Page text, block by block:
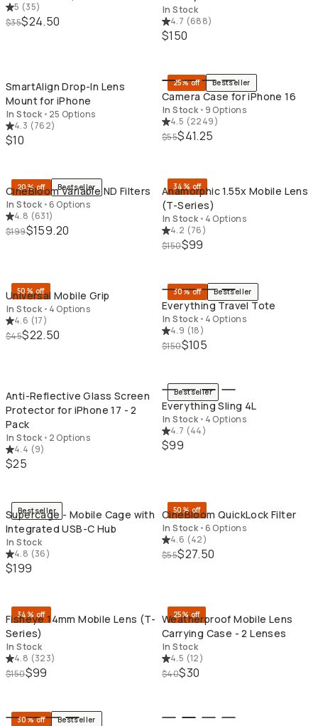
5 (35)
$35$24.50
In Stock
4.7 (688)
$150
SmartAlign Drop-In Lens
Mount for iPhone
In Stock • 25 Options
4.3 (762)
$10
25% off Bestseller
Camera Case for iPhone 16
In Stock • 9 Options
4.5 (2249)
$55$41.25
20% off Bestseller
CineBloom Variable ND Filters
In Stock •6 Options
4.8 (631)
$199$159.20
34% off
Anamorphic 1.55x Mobile Lens
(T-Series)
In Stock • 4 Options
4.2 (76)
$150$99
50% off
Universal Mobile Grip
In Stock • 4 Options
4.6 (17)
$45$22.50
30% off Bestseller
Everything Travel Tote
In Stock • 4 Options
4.9 (18)
$150$105
Anti-Reflective Glass Screen
Protector for iPhone 17 - 2
Pack
In Stock • 2 Options
4.4 (9)
$25
Bestseller
Everything Sling 4L
In Stock • 4 Options
4.7 (44)
$99
Bestseller
Supercage - Mobile Cage with
Integrated USB-C Hub
In Stock
4.8 (36)
$199
50% off
CineBloom QuickLock Filter
In Stock •6 Options
4.6 (42)
$55$27.50
34% off
Fisheye 14mm Mobile Lens (T-
Series)
In Stock
4.8 (323)
$150$99
25% off
Weatherproof Mobile Lens
Carrying Case - 2 Lenses
In Stock
4.5 (12)
$40$30
30% off Bestseller